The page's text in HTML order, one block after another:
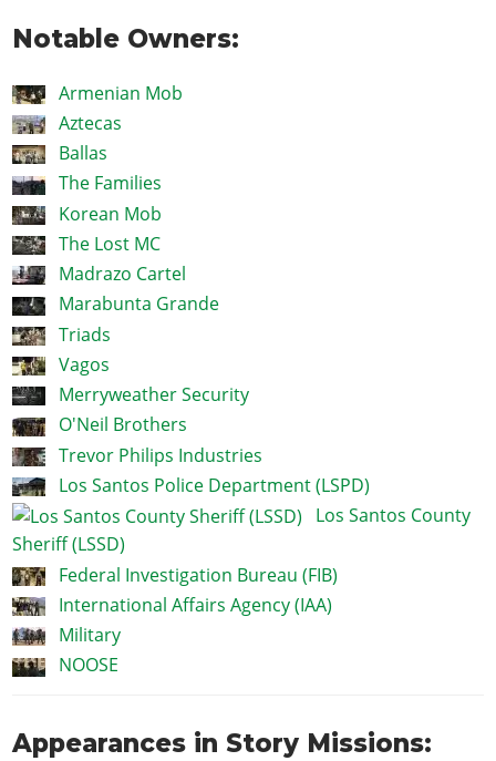
Notable Owners:
Armenian Mob
Aztecas
Ballas
The Families
Korean Mob
The Lost MC
Madrazo Cartel
Marabunta Grande
Triads
Vagos
Merryweather Security
O'Neil Brothers
Trevor Philips Industries
Los Santos Police Department (LSPD)
Los Santos County
Sheriff (LSSD)
Federal Investigation Bureau (FIB)
International Affairs Agency (IAA)
Military
NOOSE
Appearances in Story Missions: